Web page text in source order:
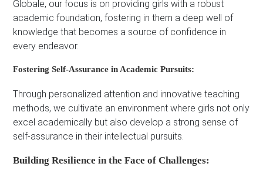
Globale, our focus is on providing girls with a robust
academic foundation, fostering in them a deep well of
knowledge that becomes a source of confidence in
every endeavor.
Fostering Self-Assurance in Academic Pursuits:
Through personalized attention and innovative teaching
methods, we cultivate an environment where girls not only
excel academically but also develop a strong sense of
self-assurance in their intellectual pursuits.
Building Resilience in the Face of Challenges: